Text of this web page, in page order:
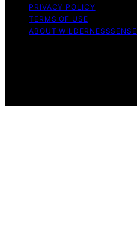
PRIVACY POLICY
TERMS OF USE
ABOUT WILDERNESSSENSE